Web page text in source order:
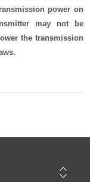
power on
may not be
the transmission